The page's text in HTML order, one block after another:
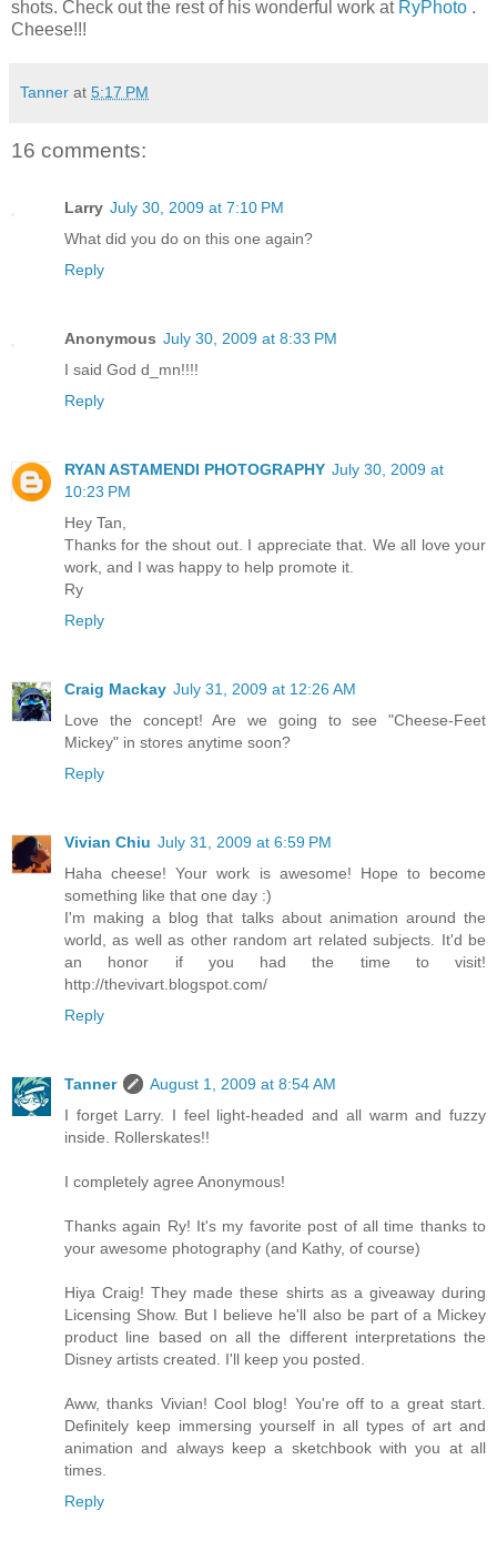
shots. Check out the rest of his wonderful work at RyPhoto .
Cheese!!!
Tanner at 5:17 PM
16 comments:
Larry July 30, 2009 at 7:10 PM
What did you do on this one again?
Reply
Anonymous July 30, 2009 at 8:33 PM
I said God d_mn!!!!
Reply
RYAN ASTAMENDI PHOTOGRAPHY July 30, 2009 at
10:23 PM
Hey Tan,
Thanks for the shout out. I appreciate that. We all love your
work, and I was happy to help promote it.
Ry
Reply
Craig Mackay July 31, 2009 at 12:26 AM
Love the concept! Are we going to see "Cheese-Feet
Mickey" in stores anytime soon?
Reply
Vivian Chiu July 31, 2009 at 6:59 PM
Haha cheese! Your work is awesome! Hope to become
something like that one day :)
I'm making a blog that talks about animation around the
world, as well as other random art related subjects. It'd be
an honor if you had the time to visit!
http://thevivart.blogspot.com/
Reply
Tanner
August 1, 2009 at 8:54 AM
I forget Larry. I feel light-headed and all warm and fuzzy
inside. Rollerskates!!
I completely agree Anonymous!
Thanks again Ry! It's my favorite post of all time thanks to
your awesome photography (and Kathy, of course)
Hiya Craig! They made these shirts as a giveaway during
Licensing Show. But I believe he'll also be part of a Mickey
product line based on all the different interpretations the
Disney artists created. I'll keep you posted.
Aww, thanks Vivian! Cool blog! You're off to a great start.
Definitely keep immersing yourself in all types of art and
animation and always keep a sketchbook with you at all
times.
Reply